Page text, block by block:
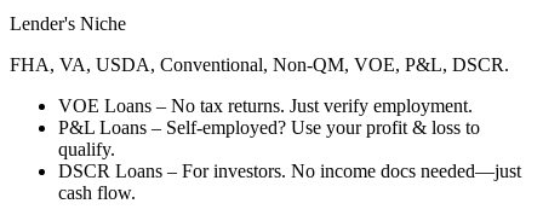
Lender's Niche
FHA, VA, USDA, Conventional, Non-QM, VOE, P&L, DSCR.
VOE Loans – No tax returns. Just verify employment.
P&L Loans – Self-employed? Use your profit & loss to
qualify.
DSCR Loans – For investors. No income docs needed—just
cash flow.